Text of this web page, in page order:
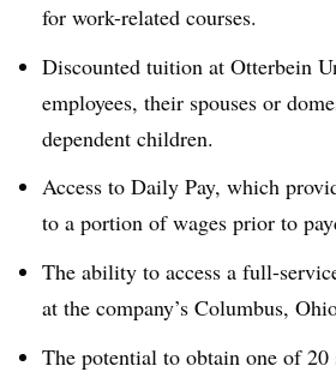
for work-related courses.
Discounted tuition at Otterbein
employees, their spouses or
dependent children.
Access to Daily Pay, which
to a portion of wages prior to
The ability to access a full-
at the company’s Columbus,
The potential to obtain one of 20